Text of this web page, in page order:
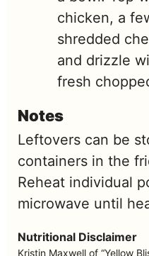
chicken, a
shredded
and drizzle
fresh
Notes
Leftovers can be
containers in the
Reheat individual
microwave until
Nutritional Disclaimer
Kristin Maxwell of “Yellow